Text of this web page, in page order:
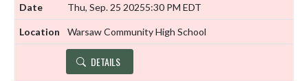
Thu, Sep. 25 20255:30 PM EDT
Warsaw Community High School
DETAILS